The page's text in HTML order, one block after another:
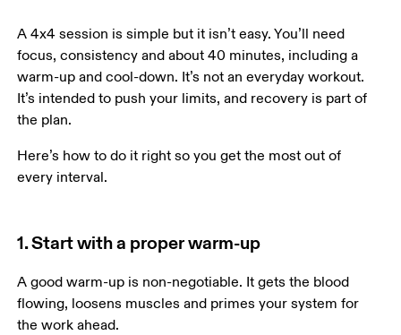
A 4x4 session is simple but it isn’t easy. You’ll need
focus, consistency and about 40 minutes, including a
warm-up and cool-down. It’s not an everyday workout.
It’s intended to push your limits, and recovery is part of
the plan.
Here’s how to do it right so you get the most out of
every interval.
1. Start with a proper warm-up
A good warm-up is non-negotiable. It gets the blood
flowing, loosens muscles and primes your system for
the work ahead.